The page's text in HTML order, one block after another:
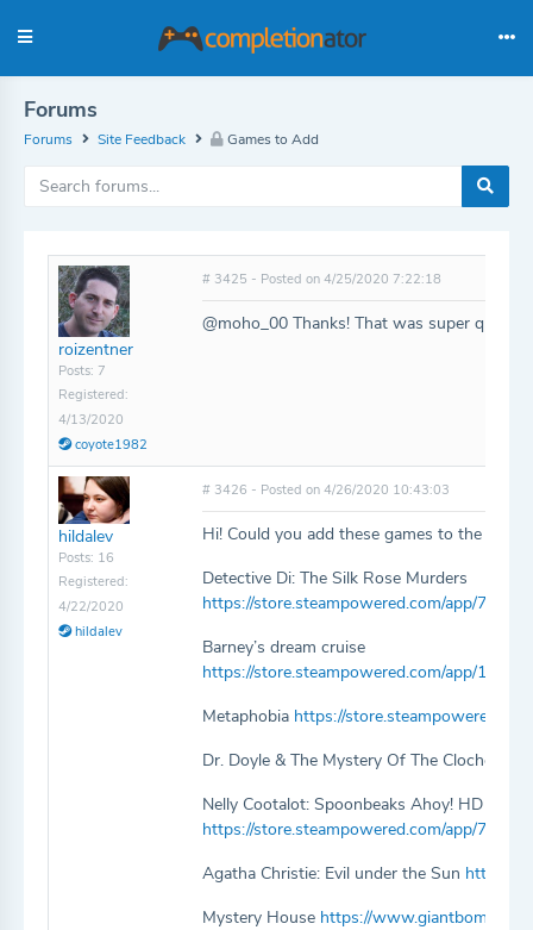
Forums
Forums Site Feedback Games to Add
roizentner
Posts: 7
Registered:
4/13/2020
coyote1982
# 3425 - Posted on 4/25/2020 7:22:18
@moho_00 Thanks! That was super quick!
hildalev
Posts: 16
Registered:
4/22/2020
hildalev
# 3426 - Posted on 4/26/2020 10:43:03
Hi! Could you add these games to the
Detective Di: The Silk Rose Murders
https://store.steampowered.com/app/
Barney’s dream cruise
https://store.steampowered.com/app/
Metaphobia https://
Dr. Doyle & The Mystery Of The Cloche Hat
Nelly Cootalot: Spoonbeaks Ahoy! HD
https://store.steampowered.com/app/
Agatha Christie: Evil under the Sun https://
Mystery House https://